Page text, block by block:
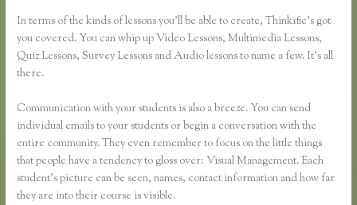
In terms of the kinds of lessons you’ll be able to create, Thinkific’s got
you covered. You can whip up Video Lessons, Multimedia Lessons,
Quiz Lessons, Survey Lessons and Audio lessons to name a few. It’s all
there.
Communication with your students is also a breeze. You can send
individual emails to your students or begin a conversation with the
entire community. They even remember to focus on the little things
that people have a tendency to gloss over: Visual Management. Each
student’s picture can be seen, names, contact information and how far
they are into their course is visible.